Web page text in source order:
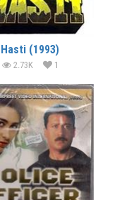
Hasti (1993)
2.73K 1